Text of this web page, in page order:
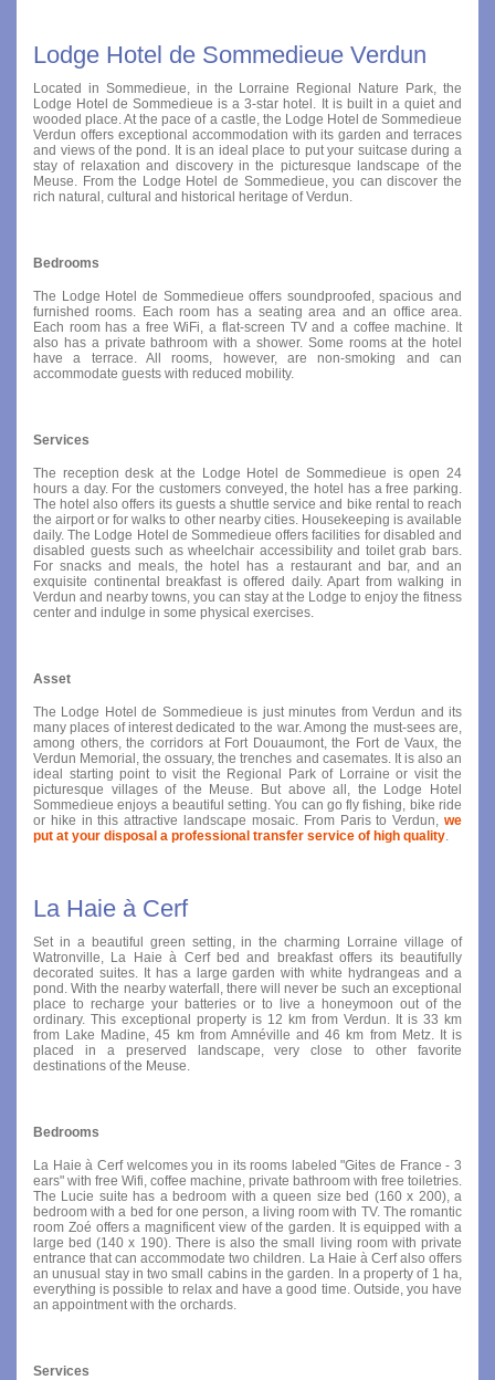
Lodge Hotel de Sommedieue Verdun
Located in Sommedieue, in the Lorraine Regional Nature Park, the
Lodge Hotel de Sommedieue is a 3-star hotel. It is built in a quiet and
wooded place. At the pace of a castle, the Lodge Hotel de Sommedieue
Verdun offers exceptional accommodation with its garden and terraces
and views of the pond. It is an ideal place to put your suitcase during a
stay of relaxation and discovery in the picturesque landscape of the
Meuse. From the Lodge Hotel de Sommedieue, you can discover the
rich natural, cultural and historical heritage of Verdun.
Bedrooms
The Lodge Hotel de Sommedieue offers soundproofed, spacious and
furnished rooms. Each room has a seating area and an office area.
Each room has a free WiFi, a flat-screen TV and a coffee machine. It
also has a private bathroom with a shower. Some rooms at the hotel
have a terrace. All rooms, however, are non-smoking and can
accommodate guests with reduced mobility.
Services
The reception desk at the Lodge Hotel de Sommedieue is open 24
hours a day. For the customers conveyed, the hotel has a free parking.
The hotel also offers its guests a shuttle service and bike rental to reach
the airport or for walks to other nearby cities. Housekeeping is available
daily. The Lodge Hotel de Sommedieue offers facilities for disabled and
disabled guests such as wheelchair accessibility and toilet grab bars.
For snacks and meals, the hotel has a restaurant and bar, and an
exquisite continental breakfast is offered daily. Apart from walking in
Verdun and nearby towns, you can stay at the Lodge to enjoy the fitness
center and indulge in some physical exercises.
Asset
The Lodge Hotel de Sommedieue is just minutes from Verdun and its
many places of interest dedicated to the war. Among the must-sees are,
among others, the corridors at Fort Douaumont, the Fort de Vaux, the
Verdun Memorial, the ossuary, the trenches and casemates. It is also an
ideal starting point to visit the Regional Park of Lorraine or visit the
picturesque villages of the Meuse. But above all, the Lodge Hotel
Sommedieue enjoys a beautiful setting. You can go fly fishing, bike ride
or hike in this attractive landscape mosaic. From Paris to Verdun, we
put at your disposal a professional transfer service of high quality
La Haie à Cerf
Set in a beautiful green setting, in the charming Lorraine village of
Watronville, La Haie à Cerf bed and breakfast offers its beautifully
decorated suites. It has a large garden with white hydrangeas and a
pond. With the nearby waterfall, there will never be such an exceptional
place to recharge your batteries or to live a honeymoon out of the
ordinary. This exceptional property is 12 km from Verdun. It is 33 km
from Lake Madine, 45 km from Amnéville and 46 km from Metz. It is
placed in a preserved landscape, very close to other favorite
destinations of the Meuse.
Bedrooms
La Haie à Cerf welcomes you in its rooms labeled "Gites de France - 3
ears" with free Wifi, coffee machine, private bathroom with free toiletries.
The Lucie suite has a bedroom with a queen size bed (160 x 200), a
bedroom with a bed for one person, a living room with TV. The romantic
room Zoé offers a magnificent view of the garden. It is equipped with a
large bed (140 x 190). There is also the small living room with private
entrance that can accommodate two children. La Haie à Cerf also offers
an unusual stay in two small cabins in the garden. In a property of 1 ha,
everything is possible to relax and have a good time. Outside, you have
an appointment with the orchards.
Services